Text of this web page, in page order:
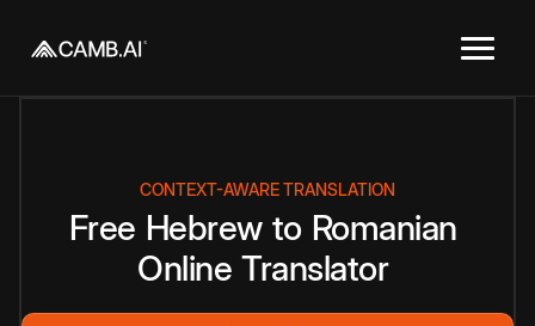
CONTEXT-AWARE TRANSLATION
Free Hebrew to Romanian
Online Translator